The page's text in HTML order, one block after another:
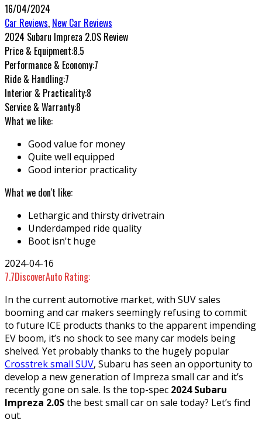
16/04/2024
Car Reviews, New Car Reviews
2024 Subaru Impreza 2.0S Review
Price & Equipment:8.5
Performance & Economy:7
Ride & Handling:7
Interior & Practicality:8
Service & Warranty:8
What we like:
Good value for money
Quite well equipped
Good interior practicality
What we don't like:
Lethargic and thirsty drivetrain
Underdamped ride quality
Boot isn't huge
2024-04-16
7.7DiscoverAuto Rating:
In the current automotive market, with SUV sales
booming and car makers seemingly refusing to commit
to future ICE products thanks to the apparent impending
EV boom, it’s no shock to see many car models being
shelved. Yet probably thanks to the hugely popular
Crosstrek small SUV, Subaru has seen an opportunity to
develop a new generation of Impreza small car and it’s
recently gone on sale. Is the top-spec 2024 Subaru
Impreza 2.0Sthe best small car on sale today? Let’s find
out.